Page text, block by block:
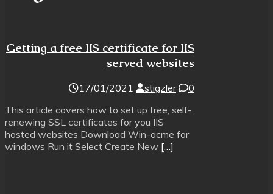
Getting a free IIS certificate for IIS
served websites
17/01/2021 stigzler
0
This article covers how to set up free, self-
renewing SSL certificates for you IIS
hosted websites Download Win-acme for
windows Run it Select Create New […]